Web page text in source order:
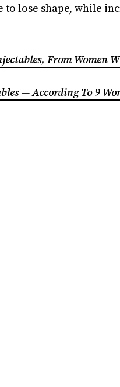
to lose shape, while
From Women
— According To 9